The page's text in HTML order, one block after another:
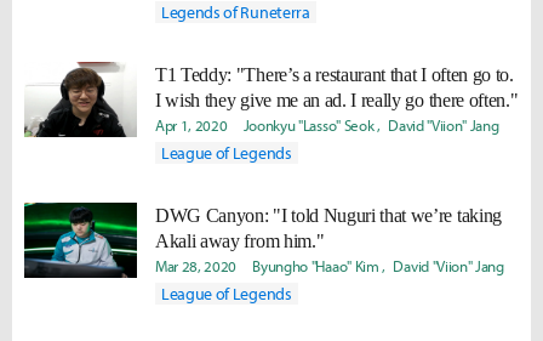
Legends of Runeterra
T1 Teddy: "There’s a restaurant that I often go to.
I wish they give me an ad. I really go there often."
Apr 1, 2020 Joonkyu "Lasso" Seok David "Viion" Jang
League of Legends
DWG Canyon: "I told Nuguri that we’re taking
Akali away from him."
Mar 28, 2020 Byungho "Haao" Kim David "Viion" Jang
League of Legends